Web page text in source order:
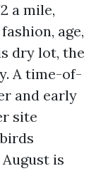
a mile,
age,
dry lot, the
A time-of-
and early
site
is